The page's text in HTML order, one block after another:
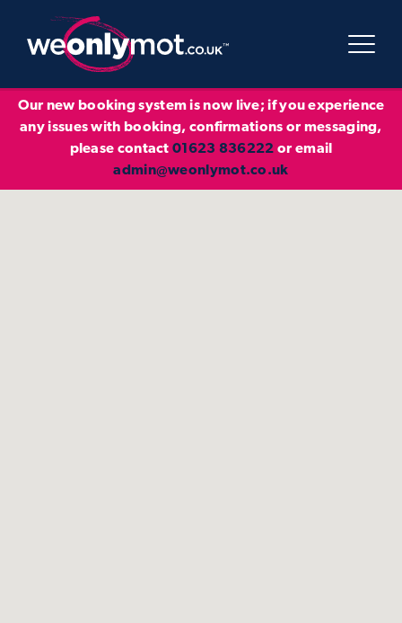
Our new booking system is now live; if you experience
any issues with booking, confirmations or messaging,
please contact01623 836222 or email
admin@weonlymot.co.uk